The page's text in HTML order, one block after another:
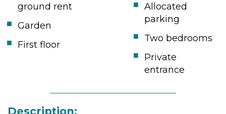
ground rent
Allocated
parking
Garden
Two bedrooms
First floor
Private
entrance
Description: